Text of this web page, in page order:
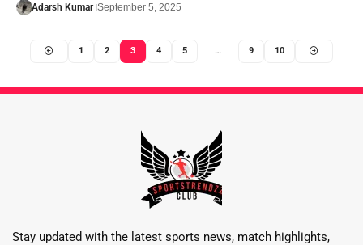
Adarsh Kumar September 5, 2025
1 2 3 4 5 … 9 10
Stay updated with the latest sports news, match highlights,